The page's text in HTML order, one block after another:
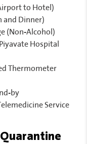
to Hotel)
and Dinner)
(Non-Alcohol)
Hospital
Thermometer
by
Service
Quarantine